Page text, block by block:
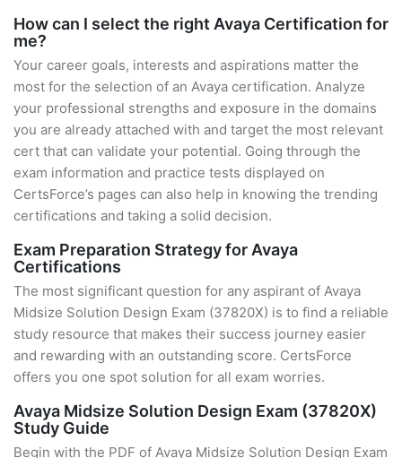
How can I select the right Avaya Certification for
me?
Your career goals, interests and aspirations matter the
most for the selection of an Avaya certification. Analyze
your professional strengths and exposure in the domains
you are already attached with and target the most relevant
cert that can validate your potential. Going through the
exam information and practice tests displayed on
CertsForce’s pages can also help in knowing the trending
certifications and taking a solid decision.
Exam Preparation Strategy for Avaya
Certifications
The most significant question for any aspirant of Avaya
Midsize Solution Design Exam (37820X) is to find a reliable
study resource that makes their success journey easier
and rewarding with an outstanding score. CertsForce
offers you one spot solution for all exam worries.
Avaya Midsize Solution Design Exam (37820X)
Study Guide
Begin with the PDF of Avaya Midsize Solution Design Exam